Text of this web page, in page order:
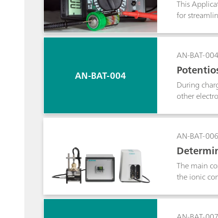
This
for
AN-BAT-004
AN-BAT-004
During
other
active
AN-BAT-006
The main
the ionic
used to